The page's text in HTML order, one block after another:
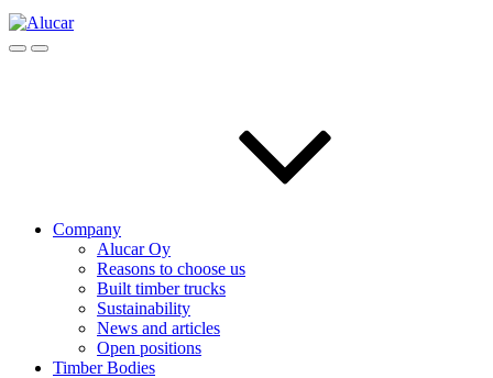
SearchMenu
Company
Alucar Oy
Reasons to choose us
Built timber trucks
Sustainability
News and articles
Open positions
Timber Bodies